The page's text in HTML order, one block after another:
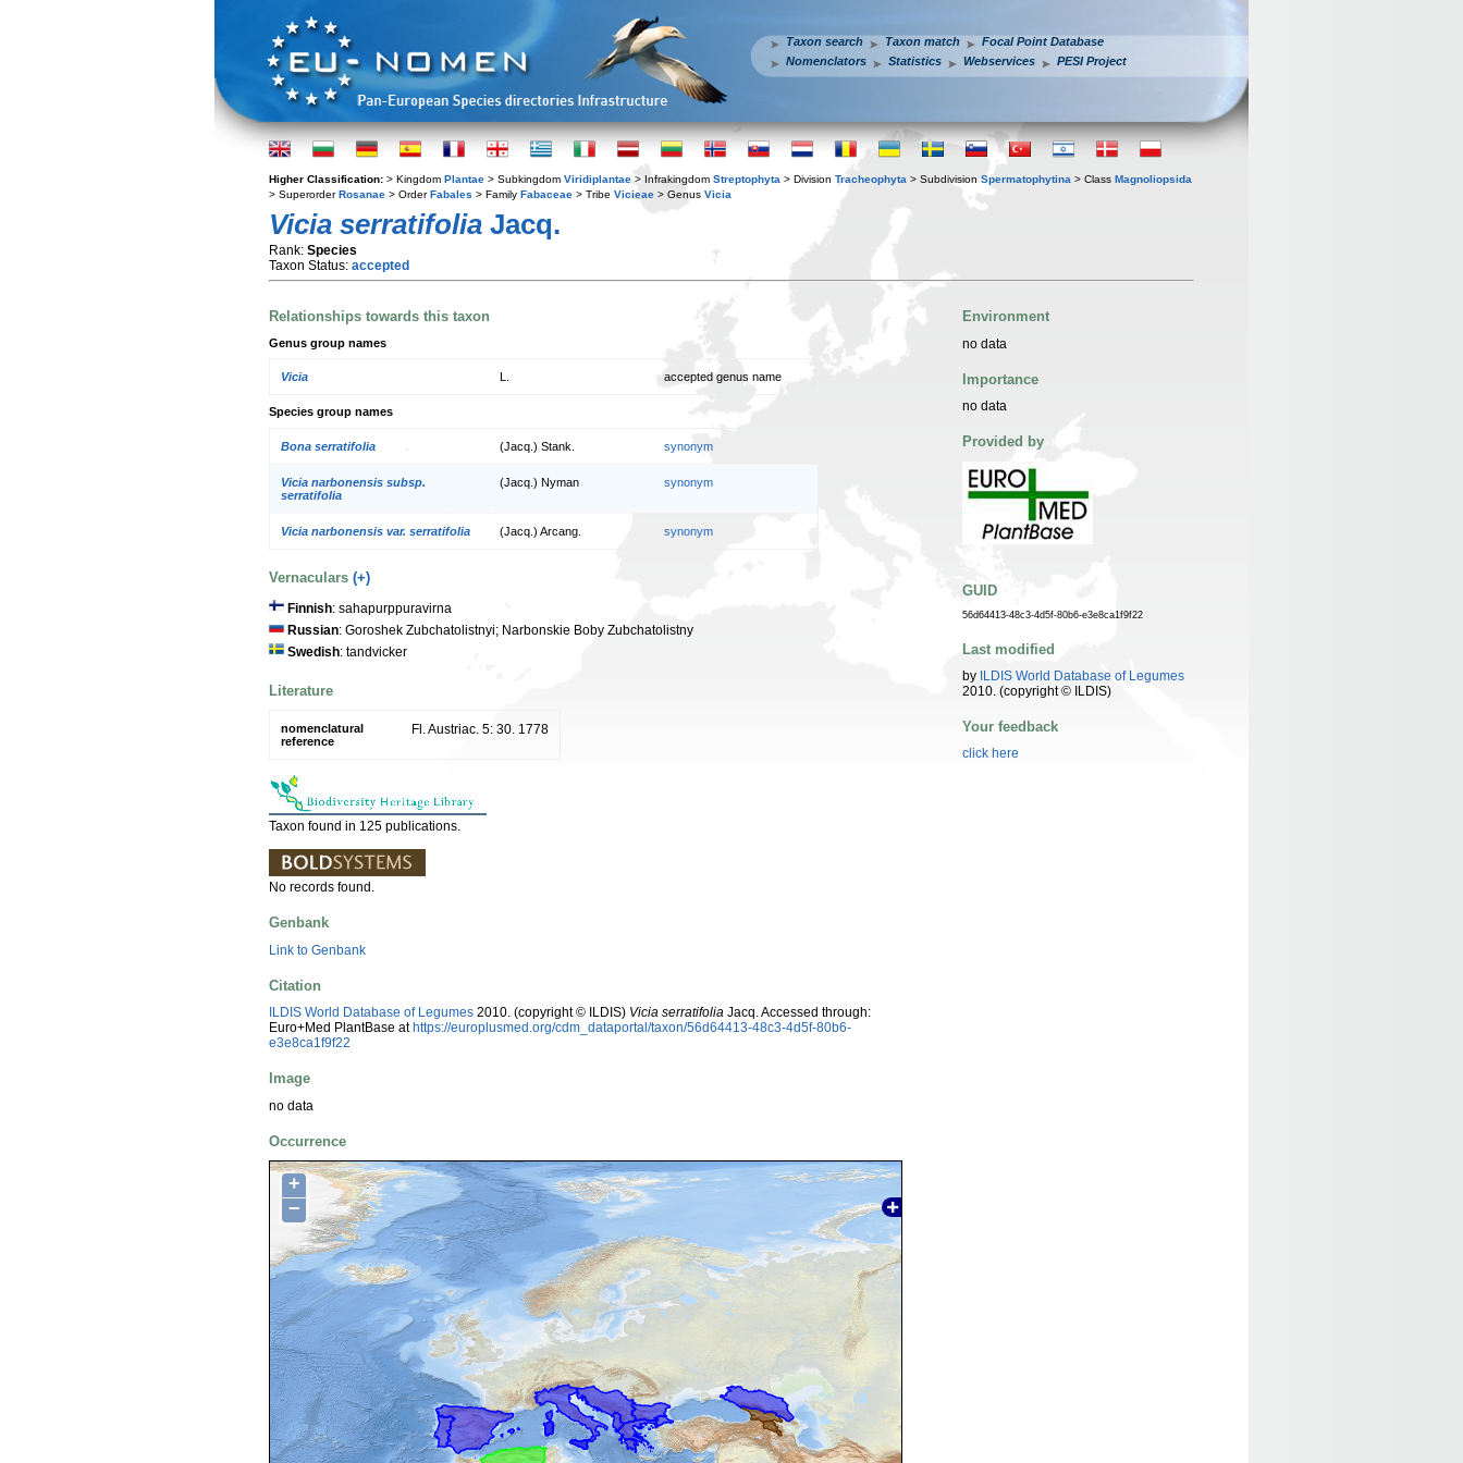
Taxon search Taxon match
Focal Point Database
Nomenclators
Statistics Webservices PESI Project
Higher Classification: > Kingdom Plantae > Subkingdom Viridiplantae > Infrakingdom Streptophyta > Division Tracheophyta > Subdivision Spermatophytina > Class Magnoliopsida
> SuperorderRosanae > OrderFabales > Family Fabaceae > Tribe Vicieae > Genus Vicia
Vicia serratifolia Jacq.
Rank: Species
Taxon Status: accepted
Relationships towards this taxon
Genus group names
Vicia accepted genus name
Species group names
Bona serratifolia (Jacq.) Stank. synonym
Vicia narbonensis subsp.
serratifolia
(Jacq.) Nyman synonym
Vicia narbonensis var. serratifolia (Jacq.) Arcang. synonym
Vernaculars (+)
Finnish: sahapurppuravirna
Russian: Goroshek Zubchatolistnyi; Narbonskie Boby Zubchatolistny
Swedish: tandvicker
Literature
nomenclatural
reference
Fl. Austriac. 5: 30. 1778
Taxon found in 125 publications.
No records found.
Genbank
Link to Genbank
Citation
ILDIS World Database of Legumes 2010. (copyright © ILDIS) Vicia serratifolia Jacq. Accessed through:
Euro+Med PlantBase at https://europlusmed.org/cdm_dataportal/taxon/56d64413-48c3-4d5f-80b6-
e3e8ca1f9f22
Image
no data
Occurrence
+
−
Environment
no data
Importance
no data
Provided by
GUID
56d64413-48c3-4d5f-80b6-e3e8ca1f9f22
Last modified
by ILDIS World Database of Legumes
2010. (copyright © ILDIS)
Your feedback
click here